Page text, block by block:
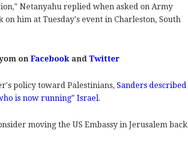
Netanyahu replied when asked on Army
on him at Tuesday's event in Charleston, South
onFacebookandTwitter
policy toward Palestinians, Sanders described
is now running" Israel.
moving the US Embassy in Jerusalem back